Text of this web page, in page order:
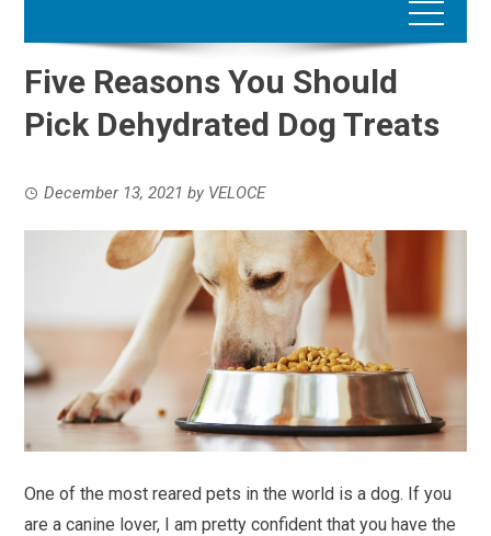
Five Reasons You Should
Pick Dehydrated Dog Treats
December 13, 2021 by VELOCE
One of the most reared pets in the world is a dog. If you
are a canine lover, I am pretty confident that you have the